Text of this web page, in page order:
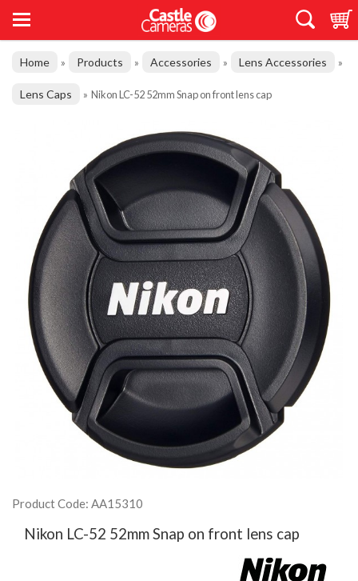
Home » Products » Accessories » Lens Accessories »
Lens Caps » Nikon LC-52 52mm Snap on front lens cap
Product Code: AA15310
Nikon LC-52 52mm Snap on front lens cap